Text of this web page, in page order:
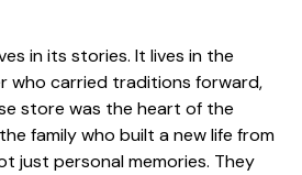
in its stories. It lives in the
who carried traditions forward,
store was the heart of the
family who built a new life from
just personal memories. They